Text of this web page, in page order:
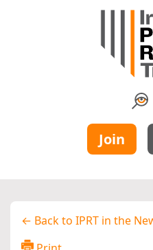
Join
← Back to IPRT in the